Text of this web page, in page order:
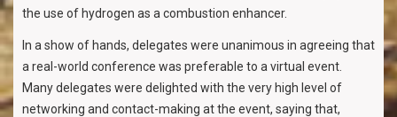
the use of hydrogen as a combustion enhancer.
In a show of hands, delegates were unanimous in agreeing that
a real-world conference was preferable to a virtual event.
Many delegates were delighted with the very high level of
networking and contact-making at the event, saying that,